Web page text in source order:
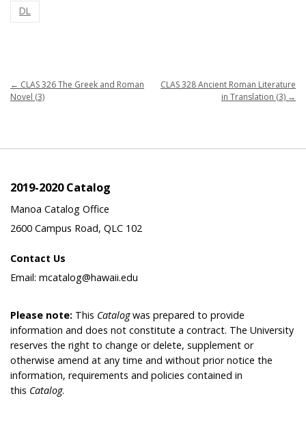
DL
← CLAS 326 The Greek and Roman
Novel (3)
CLAS 328 Ancient Roman Literature
in Translation (3) →
2019-2020 Catalog
Manoa Catalog Office
2600 Campus Road, QLC 102
Contact Us
Email: mcatalog@hawaii.edu
Please note: This Catalogwas prepared to provide
information and does not constitute a contract. The University
reserves the right to change or delete, supplement or
otherwise amend at any time and without prior notice the
information, requirements and policies contained in
this Catalog.